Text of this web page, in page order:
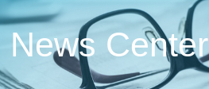
News Center